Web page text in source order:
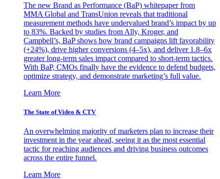
The new Brand as Performance (BaP) whitepaper from
MMA Global and TransUnion reveals that traditional
measurement methods have undervalued brand’s impact by up
to 83%. Backed by studies from Ally, Kroger, and
Campbell’s, BaP shows how brand campaigns lift favorability
(+24%), drive higher conversions (4–5x), and deliver 1.8–6x
greater long-term sales impact compared to short-term tactics.
With BaP, CMOs finally have the evidence to defend budgets,
optimize strategy, and demonstrate marketing’s full value.
Learn More
The State of Video & CTV
An overwhelming majority of marketers plan to increase their
investment in the year ahead, seeing it as the most essential
tactic for reaching audiences and driving business outcomes
across the entire funnel.
Learn More